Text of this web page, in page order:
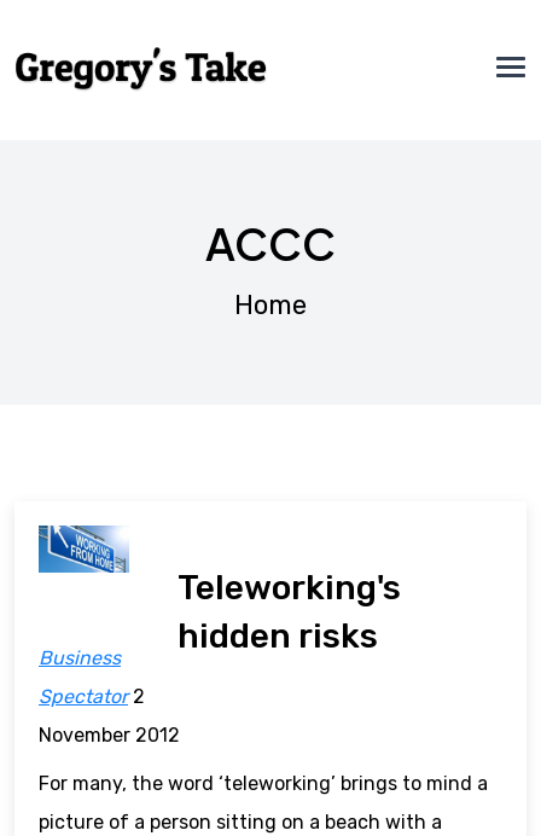
ACCC
Home
Teleworking's
hidden risks
Business
Spectator2
November 2012
For many, the word ‘teleworking’ brings to mind a
picture of a person sitting on a beach with a